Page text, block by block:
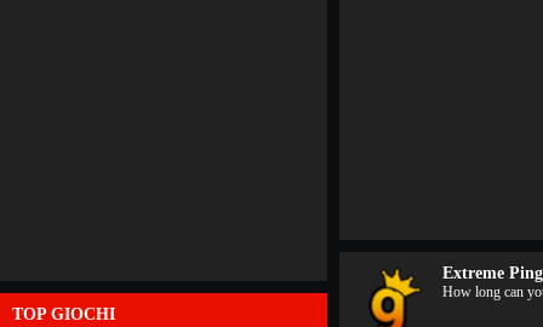
TOP GIOCHI
Extreme
How long can